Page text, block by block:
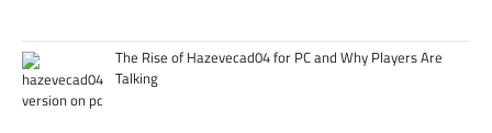
The Rise of Hazevecad04 for PC and Why Players Are
Talking